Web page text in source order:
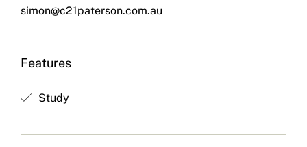
simon@c21paterson.com.au
Features
Study